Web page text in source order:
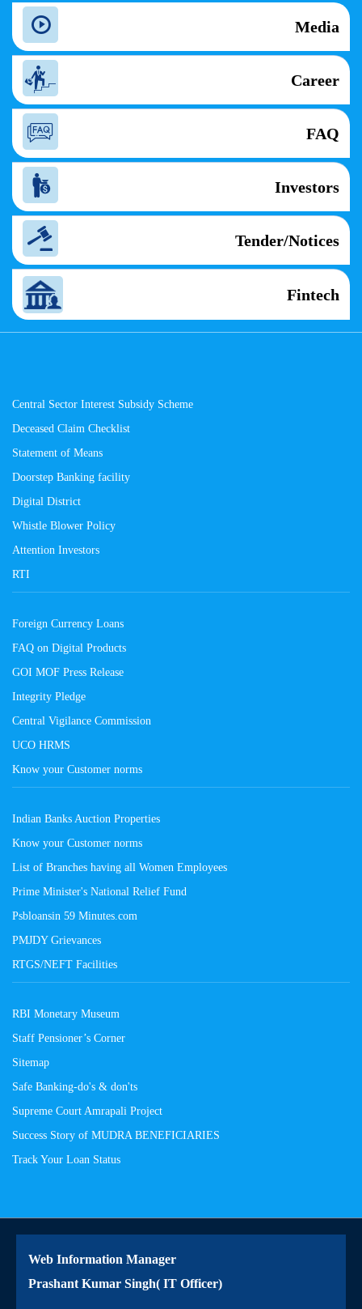
Media
Career
FAQ
Investors
Tender/Notices
Fintech
Central Sector Interest Subsidy Scheme
Deceased Claim Checklist
Statement of Means
Doorstep Banking facility
Digital District
Whistle Blower Policy
Attention Investors
RTI
Foreign Currency Loans
FAQ on Digital Products
GOI MOF Press Release
Integrity Pledge
Central Vigilance Commission
UCO HRMS
Know your Customer norms
Indian Banks Auction Properties
Know your Customer norms
List of Branches having all Women Employees
Prime Minister's National Relief Fund
Psbloansin 59 Minutes.com
PMJDY Grievances
RTGS/NEFT Facilities
RBI Monetary Museum
Staff Pensioner’s Corner
Sitemap
Safe Banking-do's & don'ts
Supreme Court Amrapali Project
Success Story of MUDRA BENEFICIARIES
Track Your Loan Status
Web Information Manager
Prashant Kumar Singh( IT Officer)